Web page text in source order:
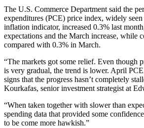
The U.S. Commerce Department said the
expenditures (PCE) price index, widely seen
inflation indicator, increased 0.3% last
expectations and the March increase, while
compared with 0.3% in March.
“The markets got some relief. Even though
is very gradual, the trend is lower. April
signs that the progress hasn’t completely
Kourkafas, senior investment strategist at
“When taken together with slower than
spending data that provided some
to be come more hawkish.”